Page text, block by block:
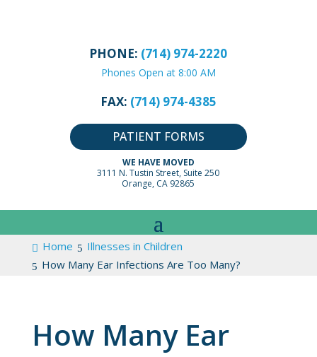
PHONE: (714) 974-2220
Phones Open at 8:00 AM
FAX: (714) 974-4385
PATIENT FORMS
WE HAVE MOVED
3111 N. Tustin Street, Suite 250
Orange, CA 92865
Home
Illnesses in Children
How Many Ear Infections Are Too Many?
How Many Ear